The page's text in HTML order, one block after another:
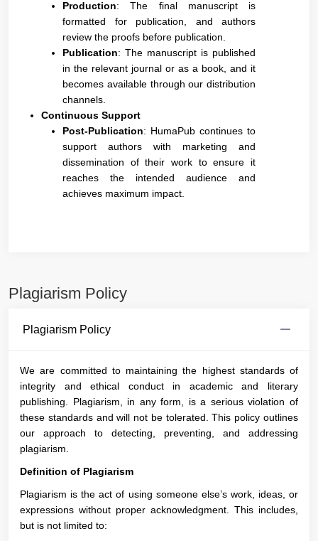
Production: The final manuscript is
formatted for publication, and authors
review the proofs before publication.
Publication: The manuscript is published
in the relevant journal or as a book, and it
becomes available through our distribution
channels.
Continuous Support
Post-Publication: HumaPub continues to
support authors with marketing and
dissemination of their work to ensure it
reaches the intended audience and
achieves maximum impact.
Plagiarism Policy
Plagiarism Policy
We are committed to maintaining the highest standards of
integrity and ethical conduct in academic and literary
publishing. Plagiarism, in any form, is a serious violation of
these standards and will not be tolerated. This policy outlines
our approach to detecting, preventing, and addressing
plagiarism.
Definition of Plagiarism
Plagiarism is the act of using someone else’s work, ideas, or
expressions without proper acknowledgment. This includes,
but is not limited to: